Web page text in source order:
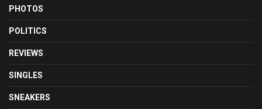
PHOTOS
POLITICS
REVIEWS
SINGLES
SNEAKERS